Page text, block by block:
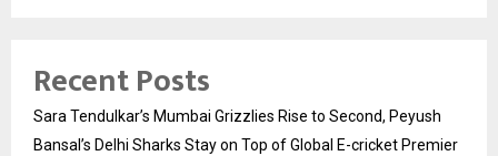
Recent Posts
Sara Tendulkar’s Mumbai Grizzlies Rise to Second, Peyush
Bansal’s Delhi Sharks Stay on Top of Global E-cricket Premier